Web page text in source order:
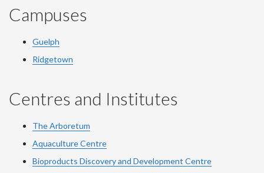
Campuses
Guelph
Ridgetown
Centres and Institutes
The Arboretum
Aquaculture Centre
Bioproducts Discovery and Development Centre